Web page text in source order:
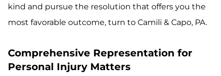
kind and pursue the resolution that offers you the
most favorable outcome, turn to Camili & Capo, PA.
Comprehensive Representation for
Personal Injury Matters